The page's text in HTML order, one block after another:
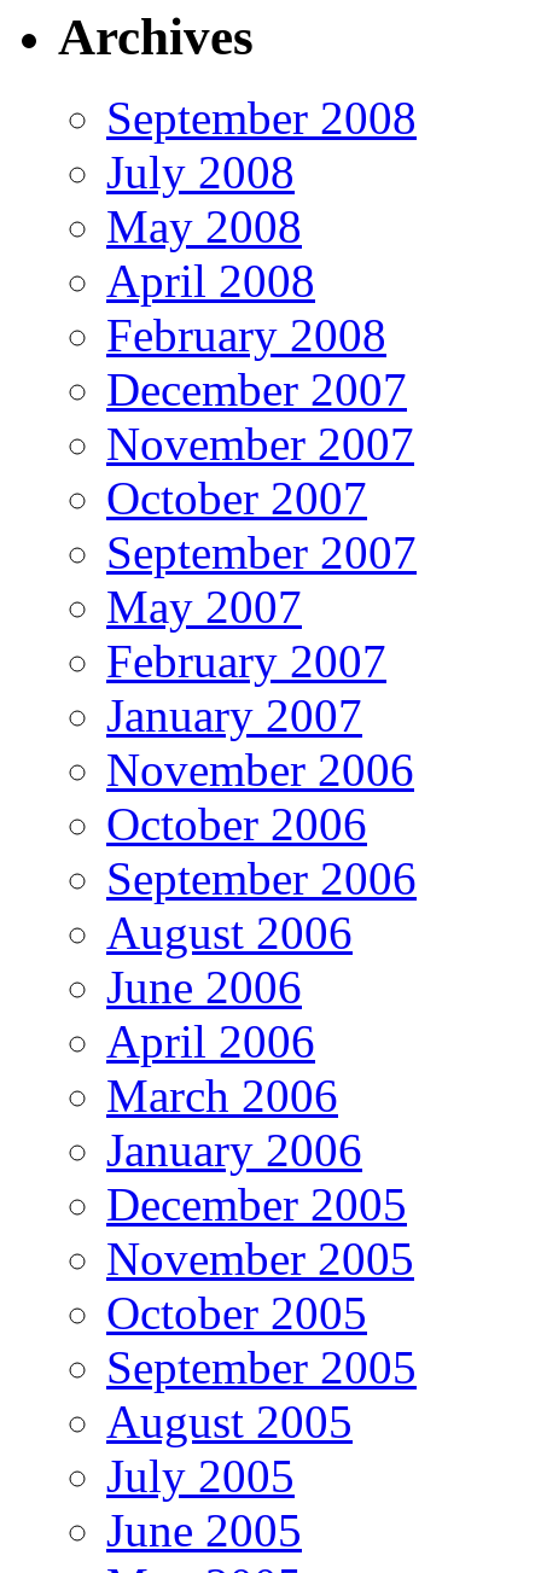
Archives
September 2008
July 2008
May 2008
April 2008
February 2008
December 2007
November 2007
October 2007
September 2007
May 2007
February 2007
January 2007
November 2006
October 2006
September 2006
August 2006
June 2006
April 2006
March 2006
January 2006
December 2005
November 2005
October 2005
September 2005
August 2005
July 2005
June 2005